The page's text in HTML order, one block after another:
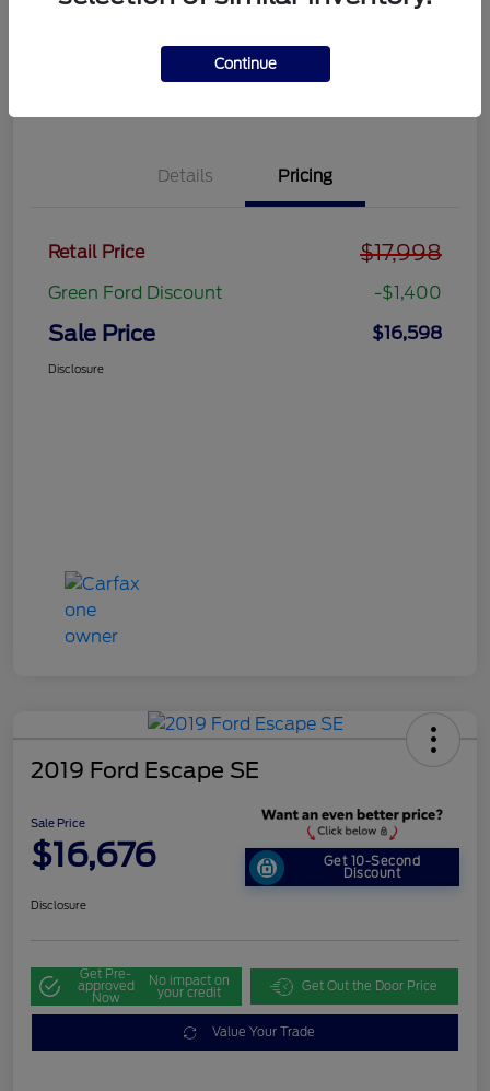
your credit
Details Pricing
Retail Price $17,998
Green Ford Discount -$1,400
Sale Price $16,598
Disclosure
2019 Ford Escape SE
Sale Price
$16,676 Get 10-Second
Discount
Disclosure
Get Pre-
approved
Now
No impact on
your credit Get Out the Door Price
Value Your Trade
Continue